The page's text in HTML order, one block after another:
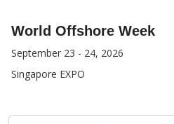
World Offshore Week
September 23 - 24, 2026
Singapore EXPO